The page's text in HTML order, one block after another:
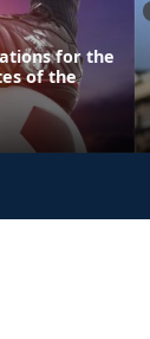
for the
of the